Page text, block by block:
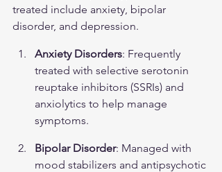
treated include anxiety, bipolar
disorder, and depression.
Anxiety Disorders: Frequently
treated with selective serotonin
reuptake inhibitors (SSRIs) and
anxiolytics to help manage
symptoms.
Bipolar Disorder: Managed with
mood stabilizers and antipsychotic